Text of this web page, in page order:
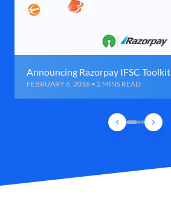
Announcing Razorpay IFSC Toolkit
FEBRUARY 6, 2016 • 2 MINS READ